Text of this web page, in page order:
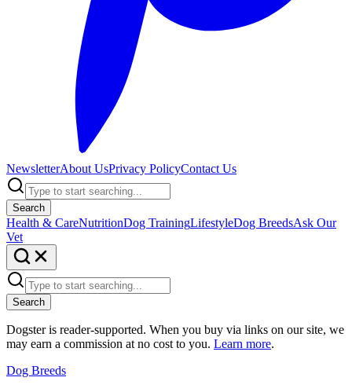
NewsletterAbout UsPrivacy PolicyContact Us
Search
Health & CareNutritionDog TrainingLifestyleDog BreedsAsk Our
Vet
Search
Dogster is reader-supported. When you buy via links on our site, we
may earn a commission at no cost to you. Learn more.
Dog Breeds